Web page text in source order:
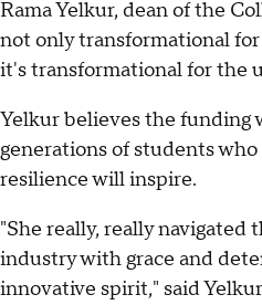
Rama Yelkur, dean of the
not only transformational
it's transformational for the
Yelkur believes the funding
generations of students
resilience will inspire.
"She really, really
industry with grace and
innovative spirit," said